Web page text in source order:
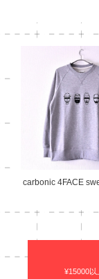
carbonic 4FACE
¥15000